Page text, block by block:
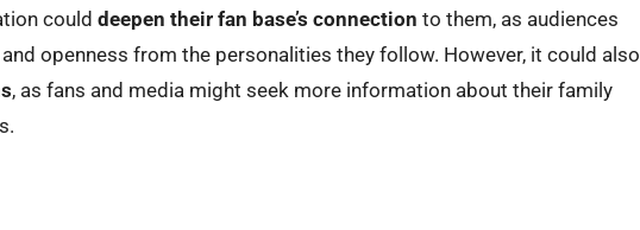
could deepen their fan base’s connection to them, as audiences
openness from the personalities they follow. However, it could also
, as fans and media might seek more information about their family